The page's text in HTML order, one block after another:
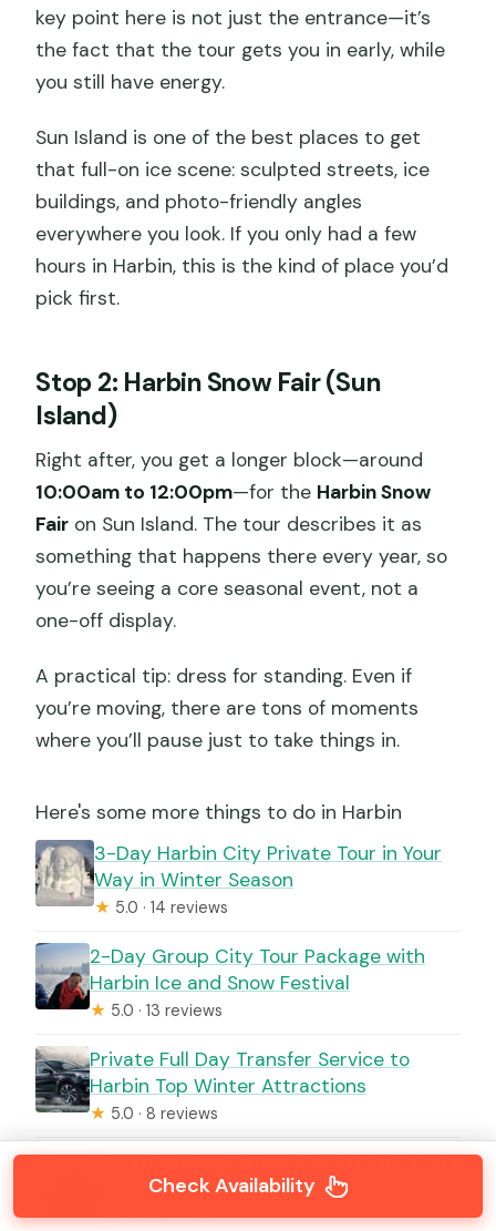
key point here is not just the entrance—it’s
the fact that the tour gets you in early, while
you still have energy.
Sun Island is one of the best places to get
that full-on ice scene: sculpted streets, ice
buildings, and photo-friendly angles
everywhere you look. If you only had a few
hours in Harbin, this is the kind of place you’d
pick first.
Stop 2: Harbin Snow Fair (Sun
Island)
Right after, you get a longer block—around
10:00am to 12:00pm—for the Harbin Snow
Fair on Sun Island. The tour describes it as
something that happens there every year, so
you’re seeing a core seasonal event, not a
one-off display.
A practical tip: dress for standing. Even if
you’re moving, there are tons of moments
where you’ll pause just to take things in.
Here's some more things to do in Harbin
3-Day Harbin City Private Tour in Your
Way in Winter Season
★ 5.0 · 14 reviews
2-Day Group City Tour Package with
Harbin Ice and Snow Festival
★ 5.0 · 13 reviews
Private Full Day Transfer Service to
Harbin Top Winter Attractions
★ 5.0 · 8 reviews
Full Day Private Tour to Harbin Ice and
Snow Festival
★5.0 · 8 reviews
Check Availability